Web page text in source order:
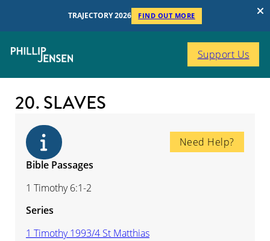
TRAJECTORY 2026 FIND OUT MORE
Support Us
20. SLAVES
Need Help?
Bible Passages
1 Timothy 6:1-2
Series
1 Timothy 1993/4 St Matthias